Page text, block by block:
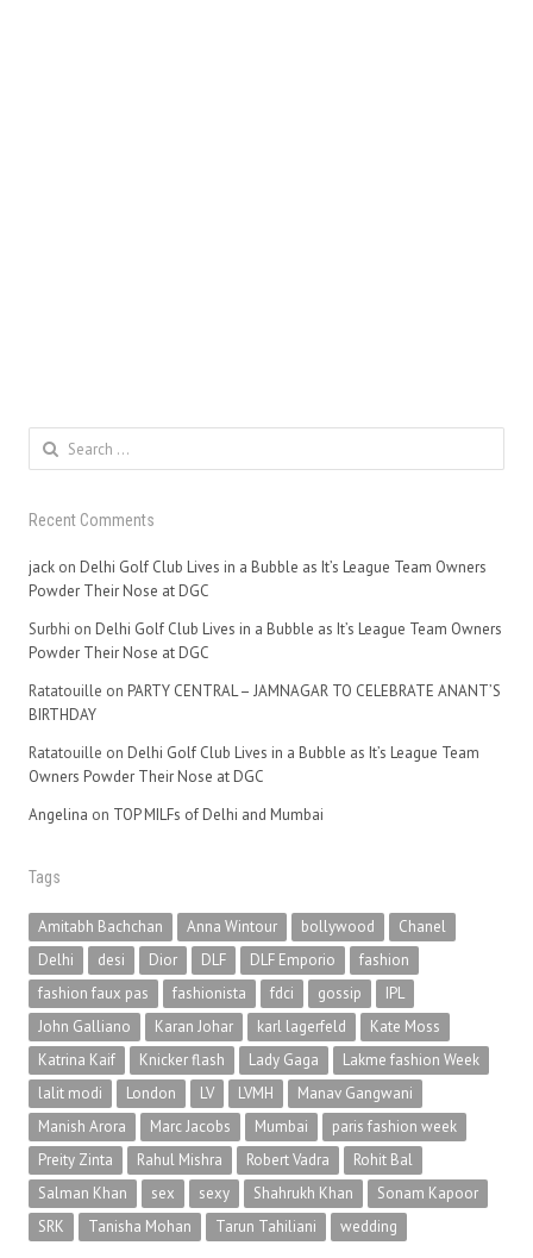
Search
for:
Recent Comments
jack on Delhi Golf Club Lives in a Bubble as It’s League Team Owners
Powder Their Nose at DGC
Surbhi on Delhi Golf Club Lives in a Bubble as It’s League Team Owners
Powder Their Nose at DGC
Ratatouille on PARTY CENTRAL – JAMNAGAR TO CELEBRATE ANANT’S
BIRTHDAY
Ratatouille on Delhi Golf Club Lives in a Bubble as It’s League Team
Owners Powder Their Nose at DGC
Angelina on TOP MILFs of Delhi and Mumbai
Tags
Amitabh Bachchan Anna Wintour bollywood
Chanel
Delhi
desi Dior DLF DLF Emporio
fashion
fashion faux pas
fashionista fdci gossip
IPL
John Galliano
Karan Johar karl lagerfeld
Kate Moss
Katrina Kaif
Knicker flash Lady Gaga
Lakme fashion Week
lalit modi
London LV LVMH
Manav Gangwani
Manish Arora
Marc Jacobs Mumbai
paris fashion week
Preity Zinta
Rahul Mishra Robert Vadra
Rohit Bal
Salman Khan
sex sexy Shahrukh Khan
Sonam Kapoor
SRK
Tanisha Mohan Tarun Tahiliani wedding